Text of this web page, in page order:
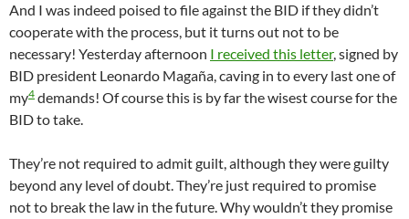
And I was indeed poised to file against the BID if they didn’t
cooperate with the process, but it turns out not to be
necessary! Yesterday afternoon I received this letter, signed by
BID president Leonardo Magaña, caving in to every last one of
my4 demands! Of course this is by far the wisest course for the
BID to take.
They’re not required to admit guilt, although they were guilty
beyond any level of doubt. They’re just required to promise
not to break the law in the future. Why wouldn’t they promise